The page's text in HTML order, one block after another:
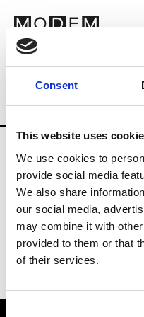
Consent
This website uses
We use cookies to
provide social media
We also share
our social media,
may combine it with
provided to them or that
of their services.
Brands
Country New
B
By Cookie H.